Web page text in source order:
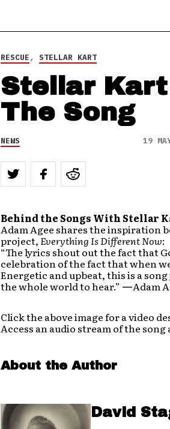
RESCUE, STELLAR KART
Stellar Kart
The Song
NEWS 19
Behind the Songs With Stellar
Adam Agee shares the inspiration
project, Everything Is Different Now:
“The lyrics shout out the fact that
celebration of the fact that when
Energetic and upbeat, this is a
the whole world to hear.” —Adam
Click the above image for a video
Access an audio stream of the
About the Author
David